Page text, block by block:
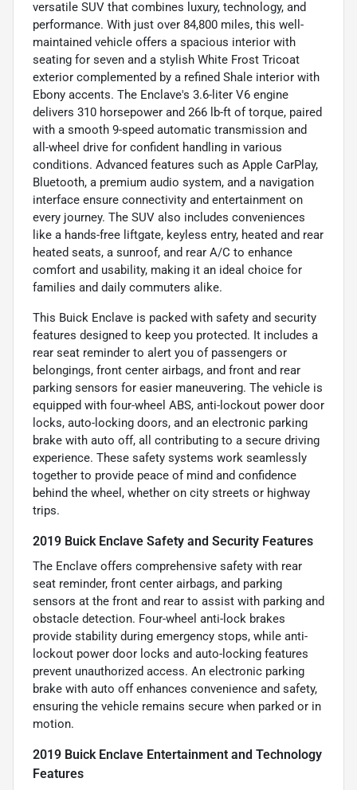
versatile SUV that combines luxury, technology, and
performance. With just over 84,800 miles, this well-
maintained vehicle offers a spacious interior with
seating for seven and a stylish White Frost Tricoat
exterior complemented by a refined Shale interior with
Ebony accents. The Enclave's 3.6-liter V6 engine
delivers 310 horsepower and 266 lb-ft of torque, paired
with a smooth 9-speed automatic transmission and
all-wheel drive for confident handling in various
conditions. Advanced features such as Apple CarPlay,
Bluetooth, a premium audio system, and a navigation
interface ensure connectivity and entertainment on
every journey. The SUV also includes conveniences
like a hands-free liftgate, keyless entry, heated and rear
heated seats, a sunroof, and rear A/C to enhance
comfort and usability, making it an ideal choice for
families and daily commuters alike.
This Buick Enclave is packed with safety and security
features designed to keep you protected. It includes a
rear seat reminder to alert you of passengers or
belongings, front center airbags, and front and rear
parking sensors for easier maneuvering. The vehicle is
equipped with four-wheel ABS, anti-lockout power door
locks, auto-locking doors, and an electronic parking
brake with auto off, all contributing to a secure driving
experience. These safety systems work seamlessly
together to provide peace of mind and confidence
behind the wheel, whether on city streets or highway
trips.
2019 Buick Enclave Safety and Security Features
The Enclave offers comprehensive safety with rear
seat reminder, front center airbags, and parking
sensors at the front and rear to assist with parking and
obstacle detection. Four-wheel anti-lock brakes
provide stability during emergency stops, while anti-
lockout power door locks and auto-locking features
prevent unauthorized access. An electronic parking
brake with auto off enhances convenience and safety,
ensuring the vehicle remains secure when parked or in
motion.
2019 Buick Enclave Entertainment and Technology
Features